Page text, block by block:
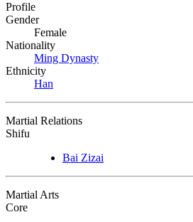
Profile
Gender
Female
Nationality
Ming Dynasty
Ethnicity
Han
Martial Relations
Shifu
Bai Zizai
Martial Arts
Core